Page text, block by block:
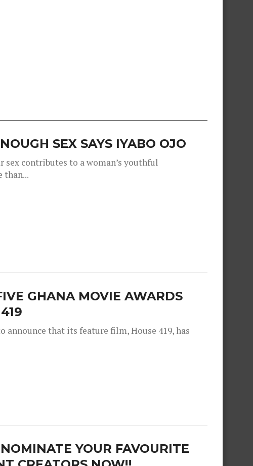
SEX SAYS IYABO OJO
contributes to a woman’s youthful
than...
GHANA MOVIE AWARDS
that its feature film, House 419, has
YOUR FAVOURITE